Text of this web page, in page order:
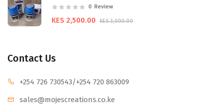
0 Review
KES 2,500.00 KES 3,000.00
Contact Us
+254 726 730543/+254 720 863009
sales@mojescreations.co.ke